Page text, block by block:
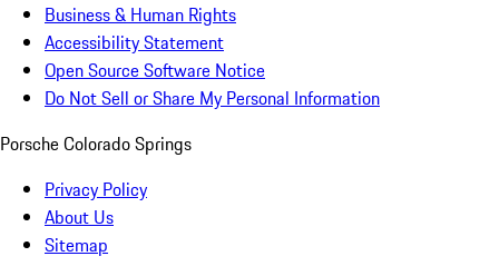
Business & Human Rights
Accessibility Statement
Open Source Software Notice
Do Not Sell or Share My Personal Information
Porsche Colorado Springs
Privacy Policy
About Us
Sitemap